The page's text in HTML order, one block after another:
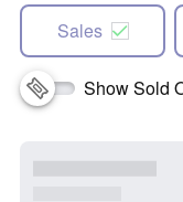
Sales
Show Sold